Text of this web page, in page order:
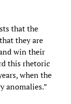
that the
they are
win their
this rhetoric
when the
anomalies.”